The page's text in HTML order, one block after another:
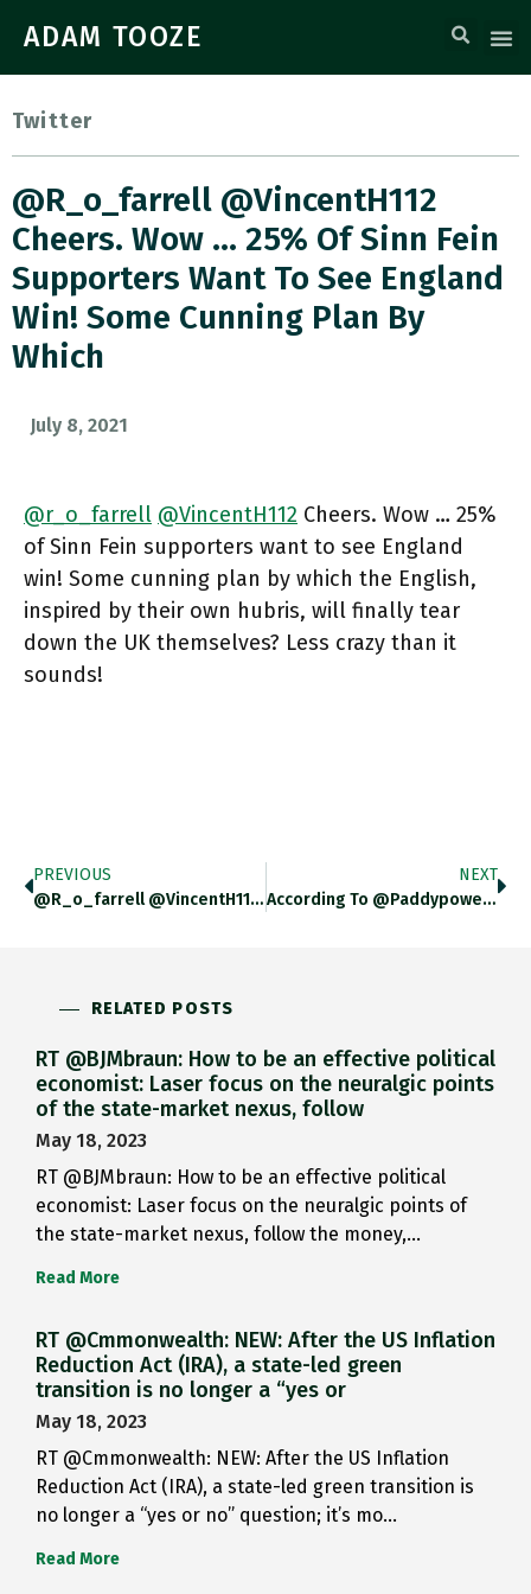
ADAM TOOZE
Twitter
@r_o_farrell @VincentH112
Cheers. Wow … 25% Of Sinn Fein
Supporters Want To See England
Win! Some Cunning Plan By
Which
July 8, 2021
@r_o_farrell @VincentH112 Cheers. Wow … 25%
of Sinn Fein supporters want to see England
win! Some cunning plan by which the English,
inspired by their own hubris, will finally tear
down the UK themselves? Less crazy than it
sounds!
PREVIOUS
@r_o_farrell @VincentH112 So I Guess The Question Is What Is The Meaning Of Support? Cheering Them On? Or Betting On
NEXT
According To @paddypower Poll H/t @r_o_farrell 25% Of Sinn Fein Supporters Want To See England Win! I Figure It Is
RELATED POSTS
RT @BJMbraun: How to be an effective political
economist: Laser focus on the neuralgic points
of the state-market nexus, follow
May 18, 2023
RT @BJMbraun: How to be an effective political
economist: Laser focus on the neuralgic points of
the state-market nexus, follow the money,…
Read More
RT @Cmmonwealth: NEW: After the US Inflation
Reduction Act (IRA), a state-led green
transition is no longer a “yes or
May 18, 2023
RT @Cmmonwealth: NEW: After the US Inflation
Reduction Act (IRA), a state-led green transition is
no longer a “yes or no” question; it’s mo…
Read More